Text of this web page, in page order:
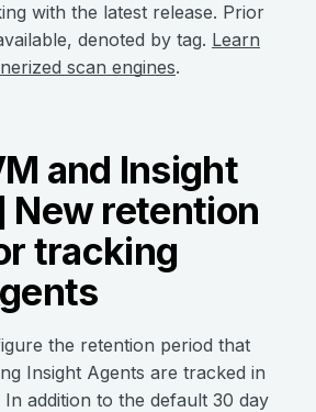
with the latest release. Prior
denoted by tag. Learn
scan engines.
and Insight
New retention
tracking
the retention period that
Insight Agents are tracked in
addition to the default 30 day